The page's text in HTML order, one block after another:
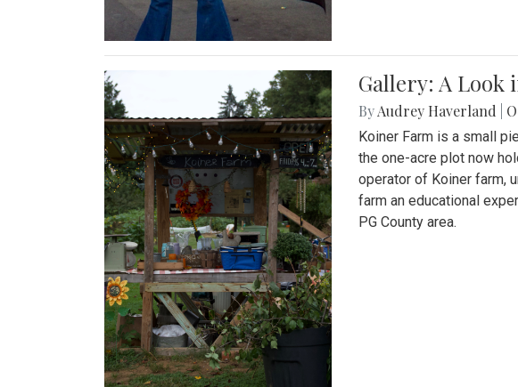
Gallery: A Look
ByAudrey Haverland
Koiner Farm is a small
the one-acre plot now
operator of Koiner farm,
farm an educational
PG County area.